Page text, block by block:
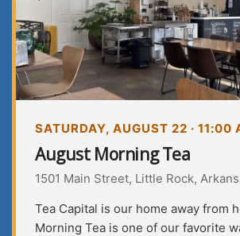
SATURDAY, AUGUST 22 · 11:00
August Morning Tea
1501 Main Street, Little Rock,
Tea Capital is our home away from
Morning Tea is one of our favorite